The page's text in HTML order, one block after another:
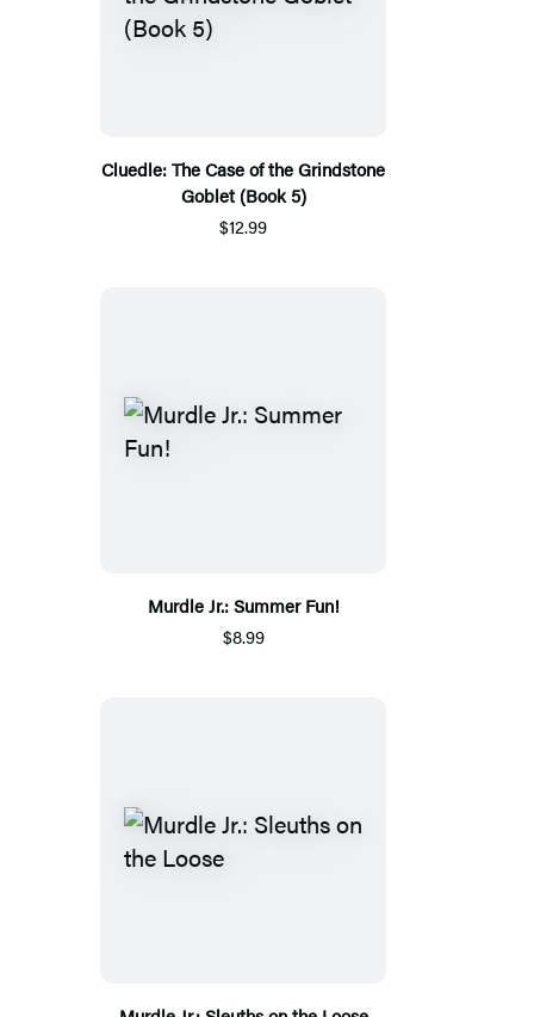
Cluedle: The Case of the Grindstone
Goblet (Book 5)
$12.99
Murdle Jr.: Summer Fun!
$8.99